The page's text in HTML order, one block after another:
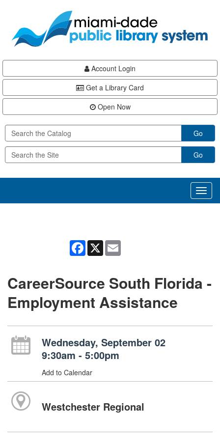
content
Account Login
Get a Library Card
Open Now
Go
Go
Facebook
X
CareerSource South Florida -
Employment Assistance
Wednesday, September 02
9:30am - 5:00pm
Add to Calendar
Westchester Regional